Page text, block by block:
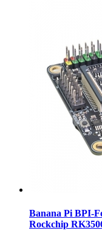
Banana Pi BPI-
Rockchip